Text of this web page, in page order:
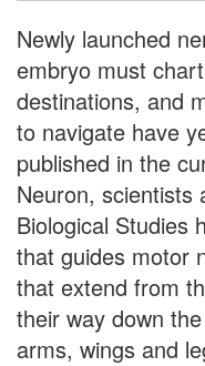
Newly launched
embryo must
destinations, and
to navigate have
published in the
Neuron, scientists
Biological Studies
that guides motor
that extend from
their way down
arms, wings and